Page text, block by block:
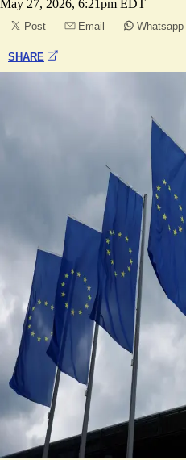
May 27, 2026, 6:21pm EDT
Post Email Whatsapp
SHARE